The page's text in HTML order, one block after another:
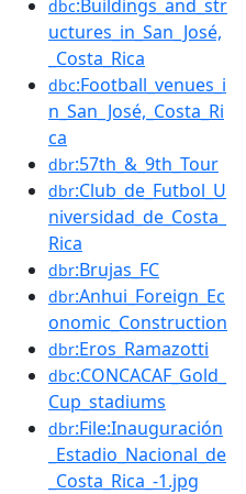
dbc:Buildings_and_str
uctures_in_San_José,
_Costa_Rica
dbc:Football_venues_i
n_San_José,_Costa_Ri
ca
dbr:57th_&_9th_Tour
dbr:Club_de_Futbol_U
niversidad_de_Costa_
Rica
dbr:Brujas_FC
dbr:Anhui_Foreign_Ec
onomic_Construction
dbr:Eros_Ramazotti
dbc:CONCACAF_Gold_
Cup_stadiums
dbr:File:Inauguración
_Estadio_Nacional_de
_Costa_Rica_-1.jpg